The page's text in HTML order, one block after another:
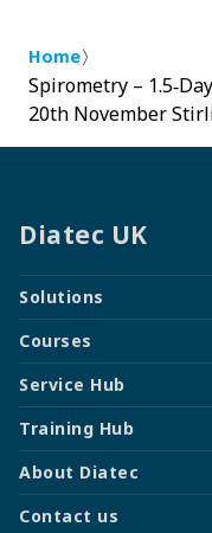
Home〉
Spirometry –
20th November
Diatec UK
Solutions
Courses
Service Hub
Training Hub
About Diatec
Contact us